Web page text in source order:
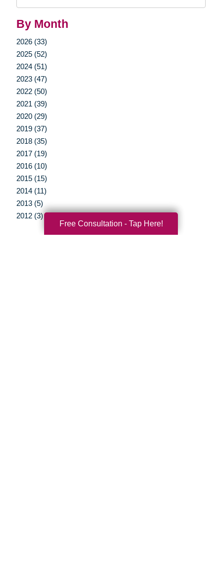
By Month
2026 (33)
2025 (52)
2024 (51)
2023 (47)
2022 (50)
2021 (39)
2020 (29)
2019 (37)
2018 (35)
2017 (19)
2016 (10)
2015 (15)
2014 (11)
2013 (5)
2012 (3)
Free Consultation - Tap Here!